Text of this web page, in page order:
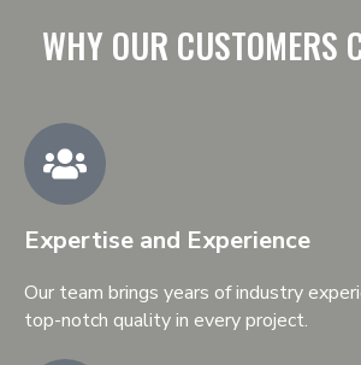
WHY OUR CUSTOMERS
Expertise and Experience
Our team brings years of industry
top-notch quality in every project.